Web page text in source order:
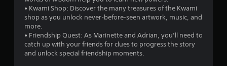
s
t
a
• Kwami Shop: Discover the many treasures of the Kwami
shop as you unlock never-before-seen artwork, music, and
more.
• Friendship Quest: As Marinette and Adrian, you’ll need to
catch up with your friends for clues to progress the story
and unlock special friendship moments.